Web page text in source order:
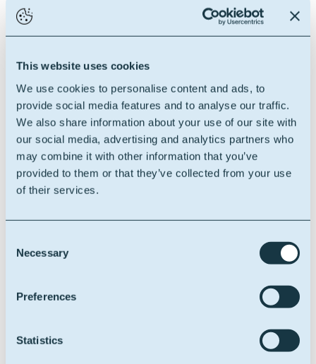
This website uses cookies
We use cookies to personalise content and ads, to
provide social media features and to analyse our traffic.
We also share information about your use of our site with
our social media, advertising and analytics partners who
may combine it with other information that you’ve
provided to them or that they’ve collected from your use
of their services.
Selection
Necessary
Preferences
Statistics
region that you are in.
Name Provider Purpose
lidc
LinkedIn
Registers which
server-cluster is
serving the visitor.
This is used in
context with load
experience.
1 day
Statistics (2)
Statistic cookies help website owners to understand
how visitors interact with websites by collecting and
Maximum